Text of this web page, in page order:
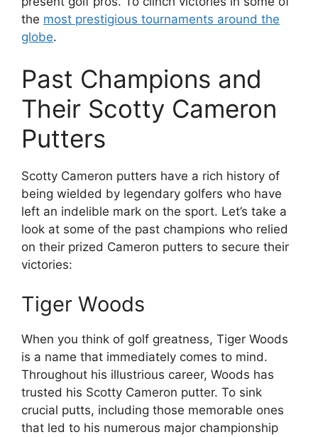
the most prestigious tournaments around the
globe.
Past Champions and
Their Scotty Cameron
Putters
Scotty Cameron putters have a rich history of
being wielded by legendary golfers who have
left an indelible mark on the sport. Let’s take a
look at some of the past champions who relied
on their prized Cameron putters to secure their
victories:
Tiger Woods
When you think of golf greatness, Tiger Woods
is a name that immediately comes to mind.
Throughout his illustrious career, Woods has
trusted his Scotty Cameron putter. To sink
crucial putts, including those memorable ones
that led to his numerous major championship